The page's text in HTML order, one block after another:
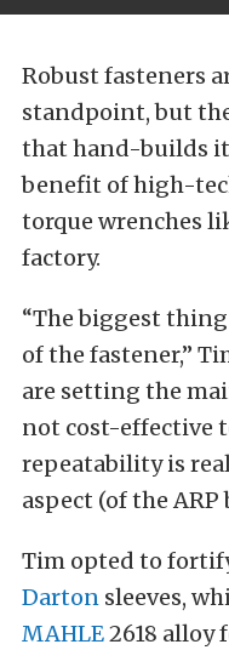
Robust fasteners
standpoint, but
that hand-builds
benefit of high-
torque wrenches
factory.
“The biggest
of the fastener,”
are setting the
not cost-effective
repeatability is
aspect (of the ARP
Tim opted to
Darton sleeves,
MAHLE2618 alloy